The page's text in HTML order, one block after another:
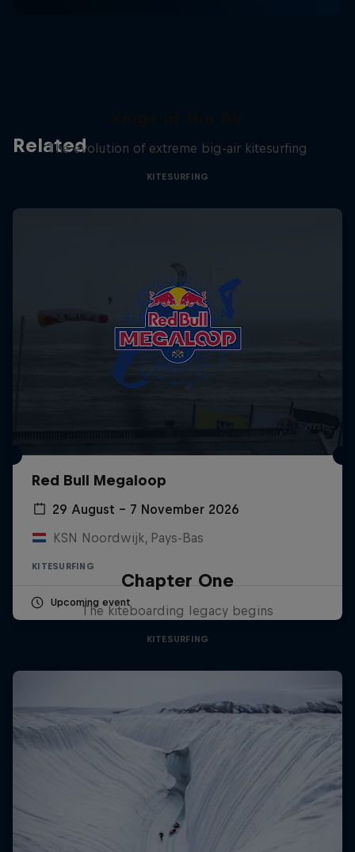
Related
The evolution of extreme big-air kitesurfing
KITESURFING
Red Bull Megaloop
29 August – 7 November 2026
KSN Noordwijk, Pays-Bas
KITESURFING
Upcoming event
Chapter One
The kiteboarding legacy begins
KITESURFING